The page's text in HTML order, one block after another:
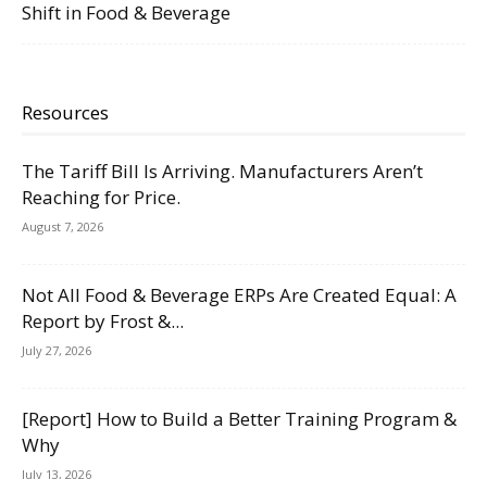
Shift in Food & Beverage
Resources
The Tariff Bill Is Arriving. Manufacturers Aren’t
Reaching for Price.
August 7, 2026
Not All Food & Beverage ERPs Are Created Equal: A
Report by Frost &...
July 27, 2026
[Report] How to Build a Better Training Program &
Why
July 13, 2026